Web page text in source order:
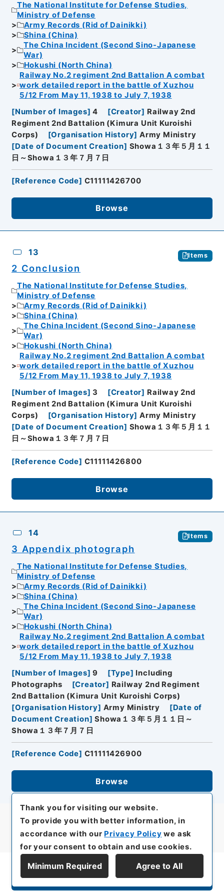
The National Institute for Defense Studies,
Ministry of Defense
Army Records (Rid of Dainikki)
Shina (China)
The China Incident (Second Sino-Japanese
War)
Hokushi (North China)
Railway No.2 regiment 2nd Battalion A combat
work detailed report in the battle of Xuzhou
5/12 From May 11, 1938 to July 7, 1938
[Number of Images] 4 [Creator] Railway 2nd
Regiment 2nd Battalion (Kimura Unit Kuroishi
Corps)
[Organisation History] Army Ministry
[Date of Document Creation] Showa１３年５月１１
日～Showa１３年７月７日
[Reference Code] C11111426700
Browse
13 Items
2 Conclusion
The National Institute for Defense Studies,
Ministry of Defense
Army Records (Rid of Dainikki)
Shina (China)
The China Incident (Second Sino-Japanese
War)
Hokushi (North China)
Railway No.2 regiment 2nd Battalion A combat
work detailed report in the battle of Xuzhou
5/12 From May 11, 1938 to July 7, 1938
[Number of Images] 3 [Creator] Railway 2nd
Regiment 2nd Battalion (Kimura Unit Kuroishi
Corps)
[Organisation History] Army Ministry
[Date of Document Creation] Showa１３年５月１１
日～Showa１３年７月７日
[Reference Code] C11111426800
Browse
14 Items
3 Appendix photograph
The National Institute for Defense Studies,
Ministry of Defense
Army Records (Rid of Dainikki)
Shina (China)
The China Incident (Second Sino-Japanese
War)
Hokushi (North China)
Railway No.2 regiment 2nd Battalion A combat
work detailed report in the battle of Xuzhou
5/12 From May 11, 1938 to July 7, 1938
[Number of Images] 9 [Type] Including
Photographs
[Creator] Railway 2nd Regiment
2nd Battalion (Kimura Unit Kuroishi Corps)
[Organisation History] Army Ministry [Date of
Document Creation] Showa１３年５月１１日～
Showa１３年７月７日
[Reference Code] C11111426900
Browse
Display Series Hierarchy
Thank you for visiting our website.
To provide you with better information, in
accordance with our Privacy Policy we ask
for your consent to obtain and use cookies.
Minimum Required Agree to All